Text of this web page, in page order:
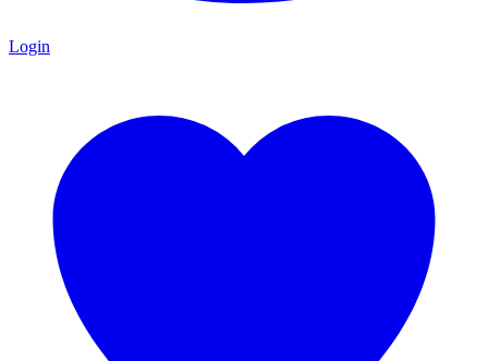
Login